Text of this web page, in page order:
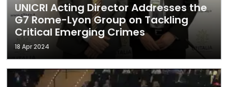
UNICRI Acting Director Addresses the
G7 Rome-Lyon Group on Tackling
Critical Emerging Crimes
18 Apr 2024